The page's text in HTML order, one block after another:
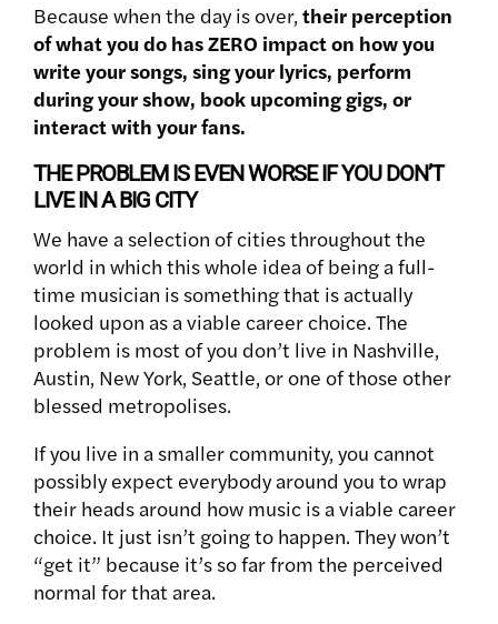
Because when the day is over, their perception
of what you do has ZERO impact on how you
write your songs, sing your lyrics, perform
during your show, book upcoming gigs, or
interact with your fans.
THE PROBLEM IS EVEN WORSE IF YOU DON’T
LIVE IN A BIG CITY
We have a selection of cities throughout the
world in which this whole idea of being a full-
time musician is something that is actually
looked upon as a viable career choice. The
problem is most of you don’t live in Nashville,
Austin, New York, Seattle, or one of those other
blessed metropolises.
If you live in a smaller community, you cannot
possibly expect everybody around you to wrap
their heads around how music is a viable career
choice. It just isn’t going to happen. They won’t
“get it” because it’s so far from the perceived
normal for that area.